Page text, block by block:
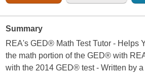
Summary
REA's GED® Math Test Tutor - Helps
the math portion of the GED® with
with the 2014 GED® test - Written by